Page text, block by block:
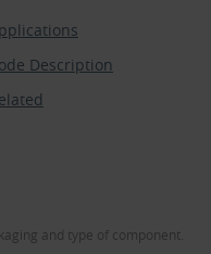
Description
and type of component.